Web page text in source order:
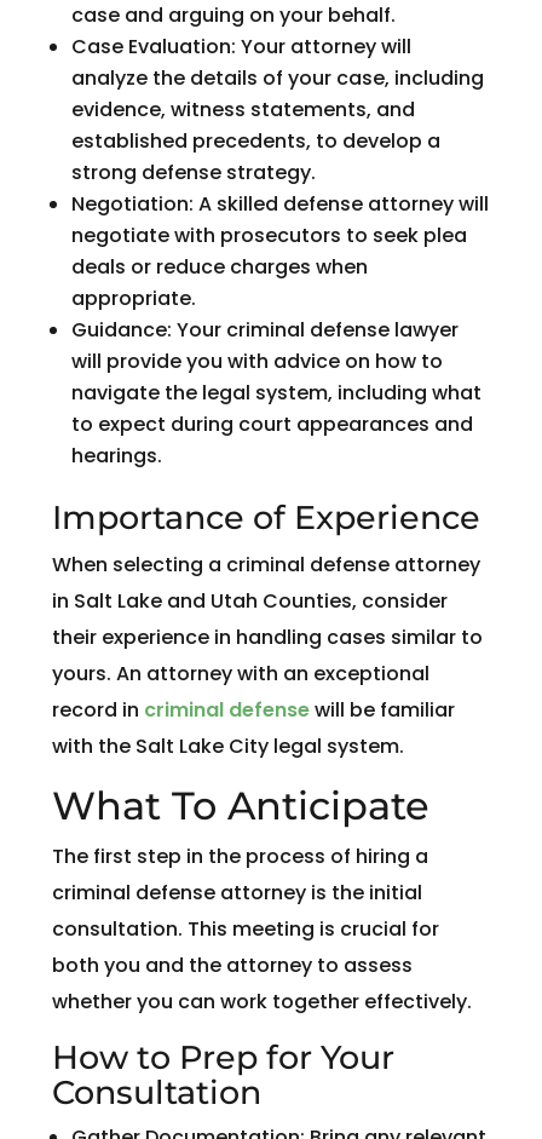
case and arguing on your behalf.
Case Evaluation: Your attorney will
analyze the details of your case, including
evidence, witness statements, and
established precedents, to develop a
strong defense strategy.
Negotiation: A skilled defense attorney will
negotiate with prosecutors to seek plea
deals or reduce charges when
appropriate.
Guidance: Your criminal defense lawyer
will provide you with advice on how to
navigate the legal system, including what
to expect during court appearances and
hearings.
Importance of Experience
When selecting a criminal defense attorney
in Salt Lake and Utah Counties, consider
their experience in handling cases similar to
yours. An attorney with an exceptional
record in criminal defensewill be familiar
with the Salt Lake City legal system.
What To Anticipate
The first step in the process of hiring a
criminal defense attorney is the initial
consultation. This meeting is crucial for
both you and the attorney to assess
whether you can work together effectively.
How to Prep for Your
Consultation